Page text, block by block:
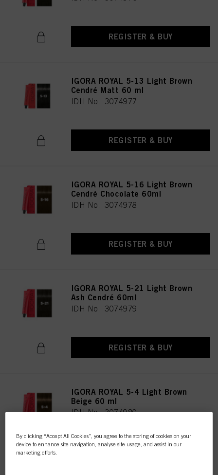
REGISTER & BUY
IGORA ROYAL 5-13 Light Brown
Cendré Matt 60 ml
IDH No. 3074977
REGISTER & BUY
IGORA ROYAL 5-16 Light Brown
Cendré Chocolate 60ml
IDH No. 3074978
REGISTER & BUY
IGORA ROYAL 5-21 Light Brown
Ash Cendré 60ml
IDH No. 3074979
REGISTER & BUY
IGORA ROYAL 5-4 Light Brown
Beige 60 ml
IDH No. 3074980
By clicking “Accept All Cookies”, you agree to the storing of cookies on your
device to enhance site navigation, analyse site usage, and assist in our
marketing efforts.